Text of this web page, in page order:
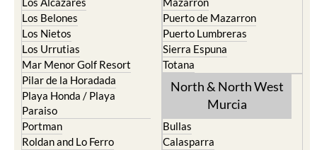
Los Belones
Los Nietos
Los Urrutias
Mar Menor Golf Resort
Pilar de la Horadada
Playa Honda / Playa
Paraiso
Portman
Roldan and Lo Ferro
Puerto de Mazarron
Puerto Lumbreras
Sierra Espuna
Totana
North & North West
Murcia
Bullas
Calasparra